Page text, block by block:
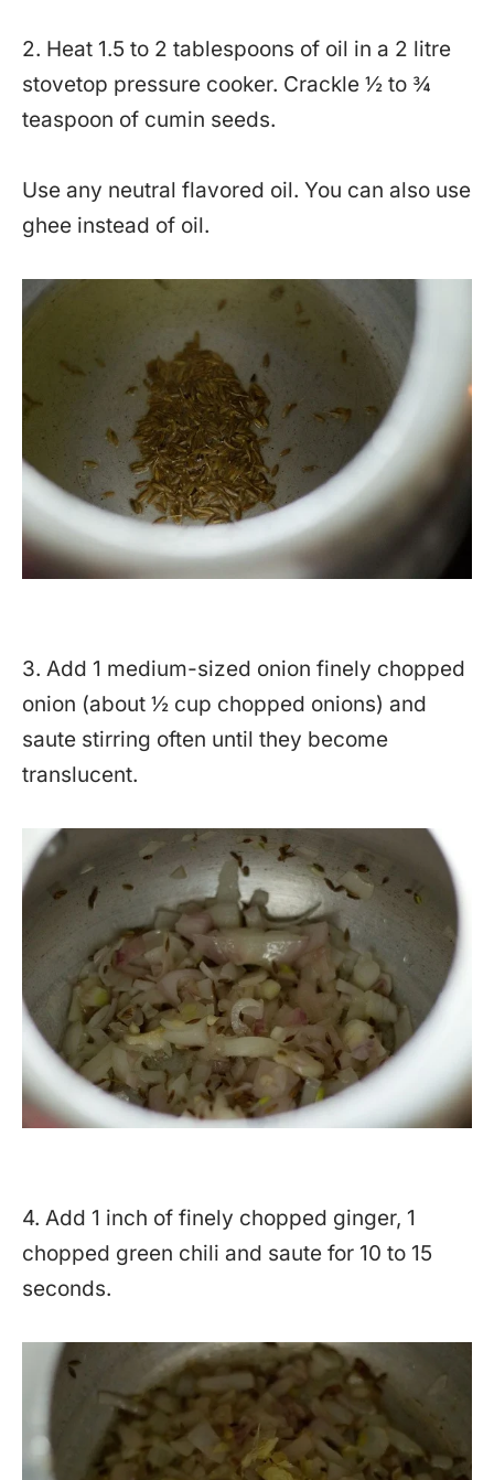
2. Heat 1.5 to 2 tablespoons of oil in a 2 litre
stovetop pressure cooker. Crackle ½ to ¾
teaspoon of cumin seeds.
Use any neutral flavored oil. You can also use
ghee instead of oil.
3. Add 1 medium-sized onion finely chopped
onion (about ½ cup chopped onions) and
saute stirring often until they become
translucent.
4. Add 1 inch of finely chopped ginger, 1
chopped green chili and saute for 10 to 15
seconds.